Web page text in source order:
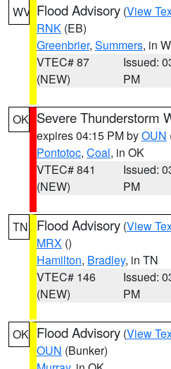
WV Flood Advisory (View
RNK (EB)
Greenbrier, Summers, in
VTEC# 87
(NEW)
Issued:
PM
OK Severe Thunderstorm
expires 04:15 PM byOUN
Pontotoc, Coal, in OK
VTEC# 841
(NEW)
Issued:
PM
TN Flood Advisory (View
MRX ()
Hamilton, Bradley, in TN
VTEC# 146
(NEW)
Issued:
PM
OK Flood Advisory (View
OUN (Bunker)